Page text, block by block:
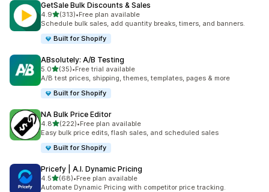
GetSale Bulk Discounts & Sales
4.9out of 5 stars
(313)
313 total reviews
•Free plan available
Schedule bulk sales, add quantity breaks, timers, and banners.
Built for Shopify
ABsolutely: A/B Testing
5.0out of 5 stars
(35)
35 total reviews
•Free trial available
A/B test prices, shipping, themes, templates, pages & more
Built for Shopify
NA Bulk Price Editor
4.8out of 5 stars
(222)
222 total reviews
•Free plan available
Easy bulk price edits, flash sales, and scheduled sales
Built for Shopify
Pricefy | A.I. Dynamic Pricing
4.5out of 5 stars
(68)
68 total reviews
•Free plan available
Automate Dynamic Pricing with competitor price tracking.